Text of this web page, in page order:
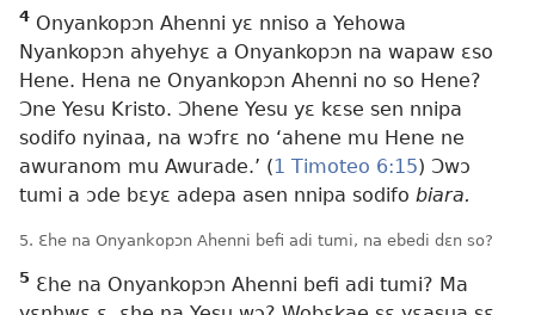
4 Onyankopɔn Ahenni yɛ nniso a Yehowa
Nyankopɔn ahyehyɛ a Onyankopɔn na wapaw ɛso
Hene. Hena ne Onyankopɔn Ahenni no so Hene?
Ɔne Yesu Kristo. Ɔhene Yesu yɛ kɛse sen nnipa
sodifo nyinaa, na wɔfrɛ no ‘ahene mu Hene ne
awuranom mu Awurade.’ (1 Timoteo 6:15) Ɔwɔ
tumi a ɔde bɛyɛ adepa asen nnipa sodifo biara.
5. Ɛhe na Onyankopɔn Ahenni befi adi tumi, na ebedi dɛn so?
5 Ɛhe na Onyankopɔn Ahenni befi adi tumi? Ma